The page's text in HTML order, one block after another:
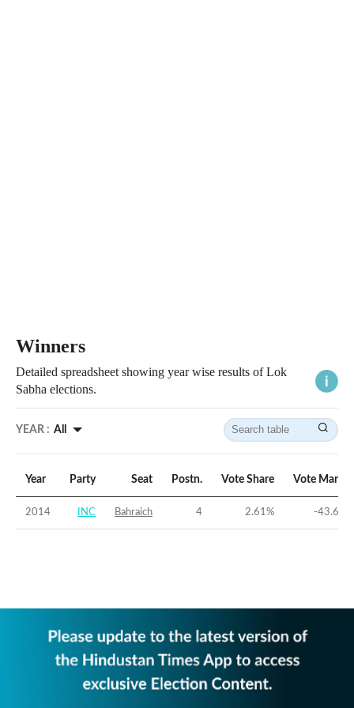
Winners
Detailed spreadsheet showing year wise results of Lok
Sabha elections.
YEAR : All
Year Party Seat Postn. Vote Share Vote Margin
2014 INC Bahraich 4 2.61% -43.67